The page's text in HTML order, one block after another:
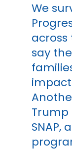
We
across
say
Trump
SNAP,